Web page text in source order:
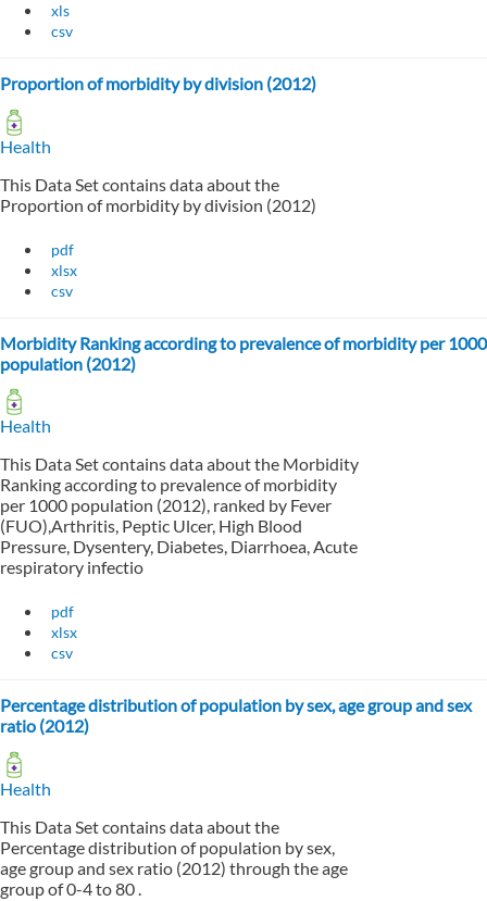
xls
csv
Proportion of morbidity by division (2012)
Health
This Data Set contains data about the
Proportion of morbidity by division (2012)
pdf
xlsx
csv
Morbidity Ranking according to prevalence of morbidity per 1000
population (2012)
Health
This Data Set contains data about the Morbidity
Ranking according to prevalence of morbidity
per 1000 population (2012), ranked by Fever
(FUO),Arthritis, Peptic Ulcer, High Blood
Pressure, Dysentery, Diabetes, Diarrhoea, Acute
respiratory infectio
pdf
xlsx
csv
Percentage distribution of population by sex, age group and sex
ratio (2012)
Health
This Data Set contains data about the
Percentage distribution of population by sex,
age group and sex ratio (2012) through the age
group of 0-4 to 80 .